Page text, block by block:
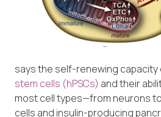
says the self-renewing capacity
stem cells (hPSCs) and their
most cell types—from neurons
cells and insulin-producing